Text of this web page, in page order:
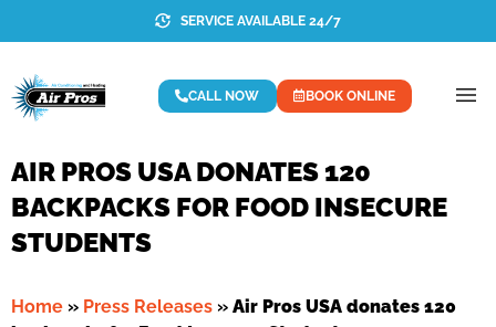
SERVICE AVAILABLE 24/7
CALL NOW BOOK ONLINE
AIR PROS USA DONATES 120
BACKPACKS FOR FOOD INSECURE
STUDENTS
Home » Press Releases » Air Pros USA donates 120